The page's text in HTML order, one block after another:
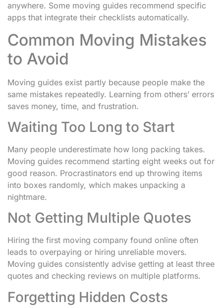
anywhere. Some moving guides recommend specific
apps that integrate their checklists automatically.
Common Moving Mistakes
to Avoid
Moving guides exist partly because people make the
same mistakes repeatedly. Learning from others’ errors
saves money, time, and frustration.
Waiting Too Long to Start
Many people underestimate how long packing takes.
Moving guides recommend starting eight weeks out for
good reason. Procrastinators end up throwing items
into boxes randomly, which makes unpacking a
nightmare.
Not Getting Multiple Quotes
Hiring the first moving company found online often
leads to overpaying or hiring unreliable movers.
Moving guides consistently advise getting at least three
quotes and checking reviews on multiple platforms.
Forgetting Hidden Costs